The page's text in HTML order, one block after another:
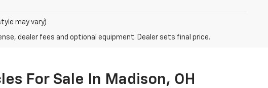
may vary)
dealer fees and optional equipment. Dealer sets final price.
For Sale In Madison, OH